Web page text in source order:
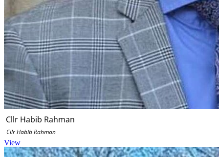
Cllr Habib Rahman
Cllr Habib Rahman
View